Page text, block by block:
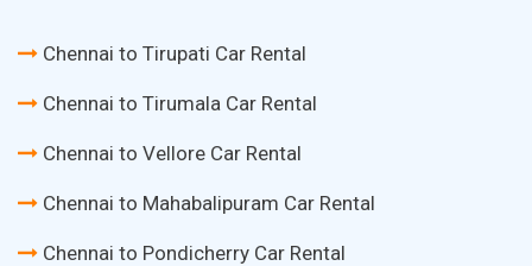
Chennai to Tirupati Car Rental
Chennai to Tirumala Car Rental
Chennai to Vellore Car Rental
Chennai to Mahabalipuram Car Rental
Chennai to Pondicherry Car Rental